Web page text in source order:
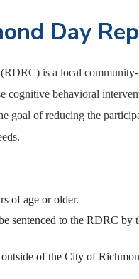
Day
is a local
cognitive behavioral
goal of reducing the
of age or older.
sentenced to the RDRC by
outside of the City of